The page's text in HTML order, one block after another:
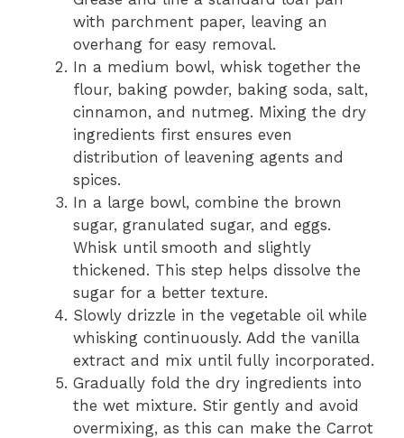
with parchment paper, leaving an
overhang for easy removal.
In a medium bowl, whisk together the
flour, baking powder, baking soda, salt,
cinnamon, and nutmeg. Mixing the dry
ingredients first ensures even
distribution of leavening agents and
spices.
In a large bowl, combine the brown
sugar, granulated sugar, and eggs.
Whisk until smooth and slightly
thickened. This step helps dissolve the
sugar for a better texture.
Slowly drizzle in the vegetable oil while
whisking continuously. Add the vanilla
extract and mix until fully incorporated.
Gradually fold the dry ingredients into
the wet mixture. Stir gently and avoid
overmixing, as this can make the Carrot